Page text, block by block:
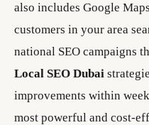
also includes Google
customers in your area
national SEO campaigns
Local SEO Dubai
improvements within
most powerful and cost-